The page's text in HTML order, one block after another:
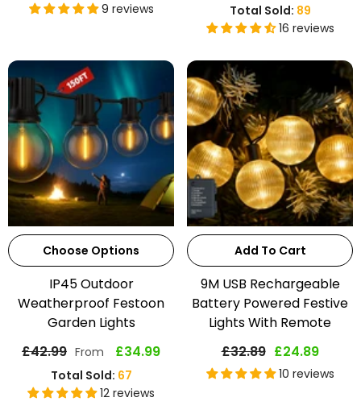
9 reviews
Total Sold: 89
16 reviews
Choose Options
IP45 Outdoor
Weatherproof Festoon
Garden Lights
£42.99 From £34.99
Total Sold: 67
12 reviews
Add To Cart
9M USB Rechargeable
Battery Powered Festive
Lights With Remote
£32.89 £24.89
10 reviews